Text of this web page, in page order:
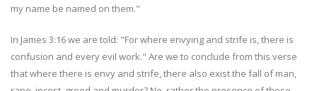
my name be named on them."
In James 3:16 we are told: "For where envying and strife is, there is
confusion and every evil work." Are we to conclude from this verse
that where there is envy and strife, there also exist the fall of man,